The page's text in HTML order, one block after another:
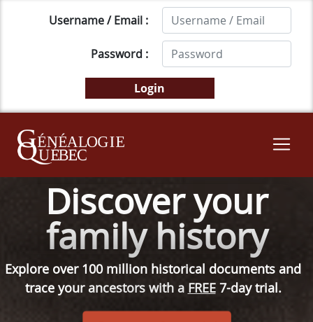
Username / Email :
Password :
Discover your
family history
Explore over 100 million historical documents and
trace your ancestors with a FREE7-day trial.